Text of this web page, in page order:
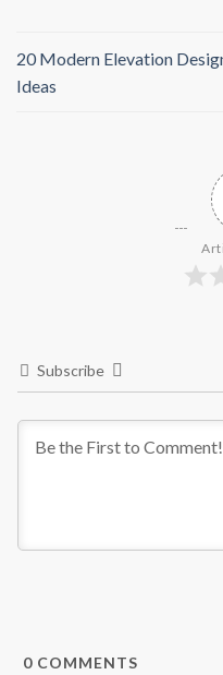
20 Modern Elevation
Ideas
Subscribe
0 COMMENTS